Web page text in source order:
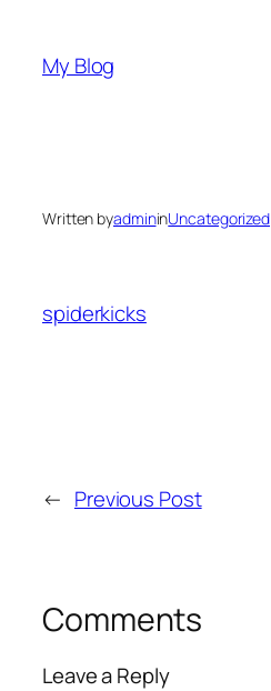
content
My Blog
Written byadmininUncategorized
spiderkicks
← Previous Post
Comments
Leave a Reply